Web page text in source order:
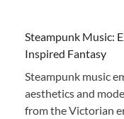
Steampunk Music:
Inspired Fantasy
Steampunk music
aesthetics and
from the Victorian